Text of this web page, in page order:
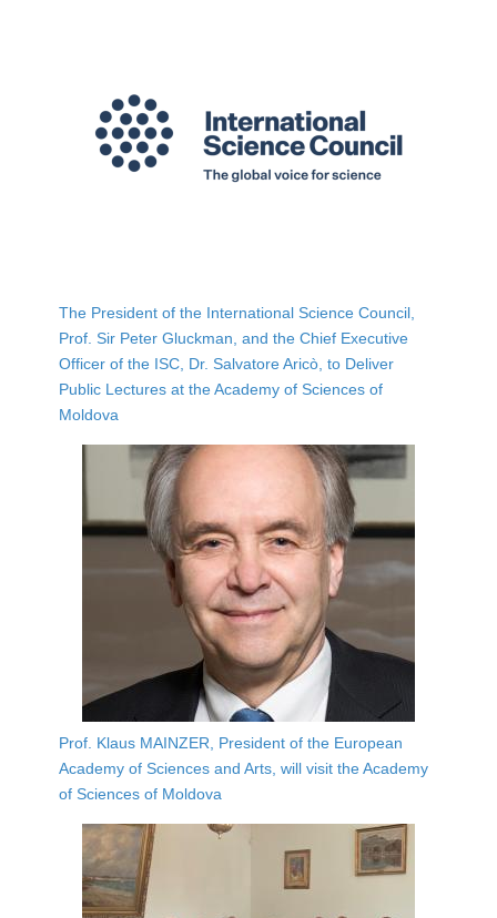
The President of the International Science Council,
Prof. Sir Peter Gluckman, and the Chief Executive
Officer of the ISC, Dr. Salvatore Aricò, to Deliver
Public Lectures at the Academy of Sciences of
Moldova
Prof. Klaus MAINZER, President of the European
Academy of Sciences and Arts, will visit the Academy
of Sciences of Moldova